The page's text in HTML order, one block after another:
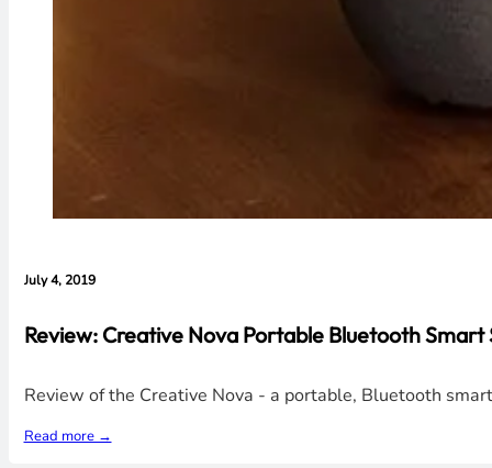
July 4, 2019
Review: Creative Nova Portable Bluetooth Smart
Review of the Creative Nova - a portable, Bluetooth
Read more →